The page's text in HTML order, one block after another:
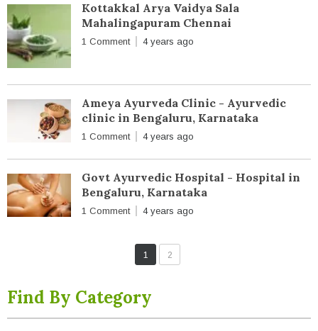
Kottakkal Arya Vaidya Sala
Mahalingapuram Chennai
1 Comment 4 years ago
Ameya Ayurveda Clinic - Ayurvedic
clinic in Bengaluru, Karnataka
1 Comment 4 years ago
Govt Ayurvedic Hospital - Hospital in
Bengaluru, Karnataka
1 Comment 4 years ago
1 2
Find By Category